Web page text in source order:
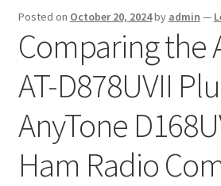
Checkout
Codeplugs & TGs
Download DMR IDs
My account
Shop
Posted on October 20, 2024by admin —
Comparing the
AT-D878UVII
AnyTone
Ham Radio